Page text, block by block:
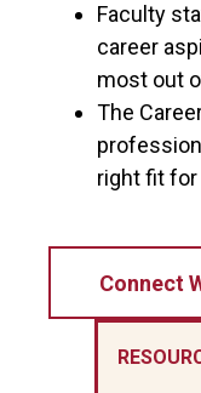
Faculty
career
most out
The
right fit
Connect